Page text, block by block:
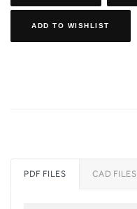
ADD TO WISHLIST
PDF FILES CAD FILES